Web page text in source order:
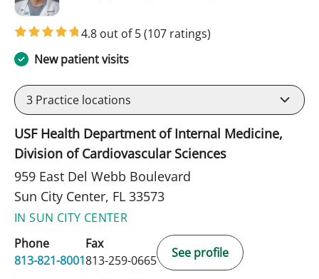
4.8 out of 5(107 ratings)
New patient visits
3 Practice locations
USF Health Department of Internal Medicine,
Division of Cardiovascular Sciences
959 East Del Webb Boulevard
Sun City Center, FL 33573
IN SUN CITY CENTER
Phone
813-821-8001
Fax
813-259-0665
See profile